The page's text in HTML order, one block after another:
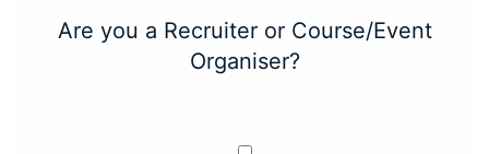
Are you a Recruiter or Course/Event
Organiser?